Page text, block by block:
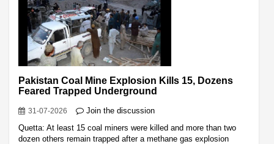
Pakistan Coal Mine Explosion Kills 15, Dozens
Feared Trapped Underground
31-07-2026
Join the discussion
Quetta: At least 15 coal miners were killed and more than two
dozen others remain trapped after a methane gas explosion